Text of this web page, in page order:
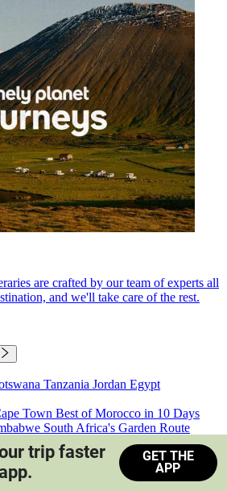
are crafted by our team of experts all
and we'll take care of the rest.
Tanzania Jordan Egypt
Town Best of Morocco in 10 Days
South Africa's Garden Route
Train Safari South Africa
trip faster
GET THE
APP